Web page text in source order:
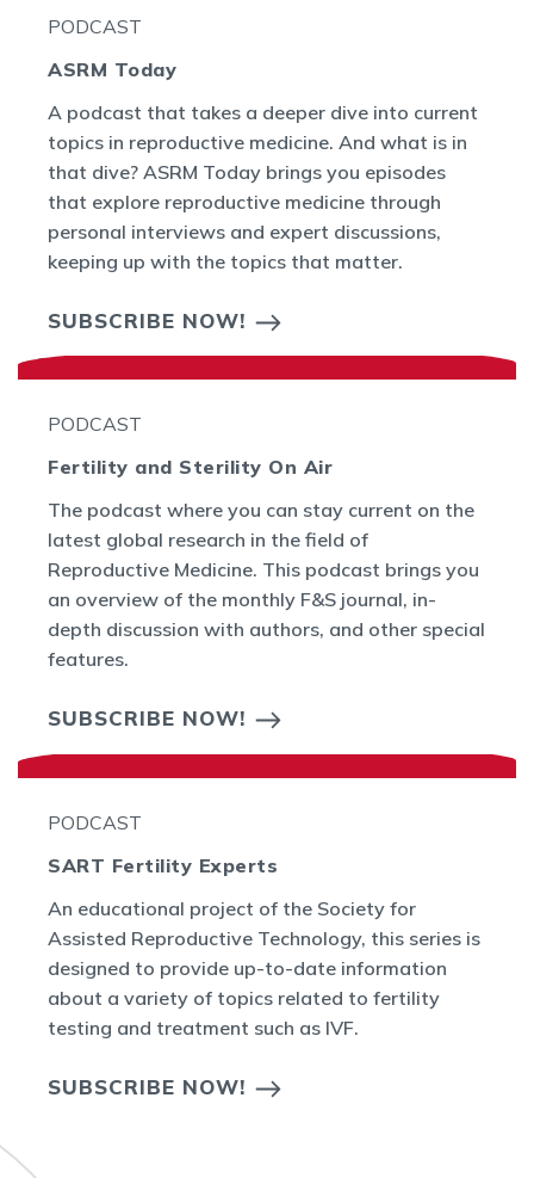
PODCAST
ASRM Today
A podcast that takes a deeper dive into current
topics in reproductive medicine. And what is in
that dive? ASRM Today brings you episodes
that explore reproductive medicine through
personal interviews and expert discussions,
keeping up with the topics that matter.
SUBSCRIBE NOW!
PODCAST
Fertility and Sterility On Air
The podcast where you can stay current on the
latest global research in the field of
Reproductive Medicine. This podcast brings you
an overview of the monthly F&S journal, in-
depth discussion with authors, and other special
features.
SUBSCRIBE NOW!
PODCAST
SART Fertility Experts
An educational project of the Society for
Assisted Reproductive Technology, this series is
designed to provide up-to-date information
about a variety of topics related to fertility
testing and treatment such as IVF.
SUBSCRIBE NOW!